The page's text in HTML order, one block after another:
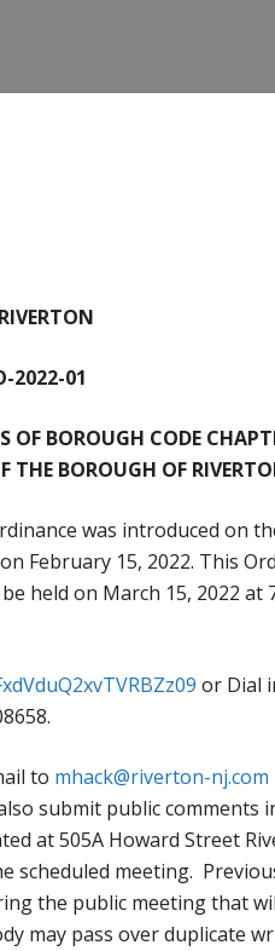
2022-01
BOROUGH CODE
THE BOROUGH OF
was introduced on
February 15, 2022. This
held on March 15, 2022 at
or Dial
to mhack@riverton-nj.com
submit public comments
at 505A Howard Street
scheduled meeting.
the public meeting that
may pass over duplicate